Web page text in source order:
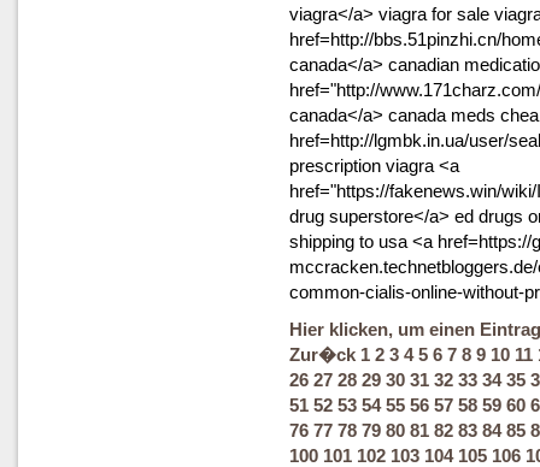
viagra</a> viagra for sale
href=http://bbs.51pinzhi.cn/
canada</a> canadian
href="http://
canada</a> canada meds
href=http://lgmbk.in.ua/user/
prescription viagra <a
href="https://fakenews.win/
drug superstore</a> ed drugs
shipping to usa <a href=https://
common-cialis-online-without-
Hier klicken, um einen
Zur�ck 1 2 3 4 5 6 7 8 9 10 11
26 27 28 29 30 31 32 33 34 35
51 52 53 54 55 56 57 58 59 60
76 77 78 79 80 81 82 83 84 85
100 101 102 103 104 105 106